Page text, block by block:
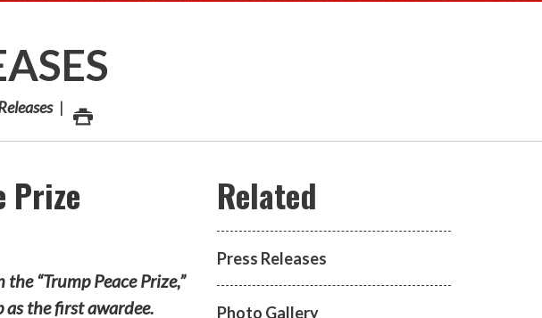
Prize
“Trump Peace Prize,”
as the first awardee.
Press Releases
Photo Gallery